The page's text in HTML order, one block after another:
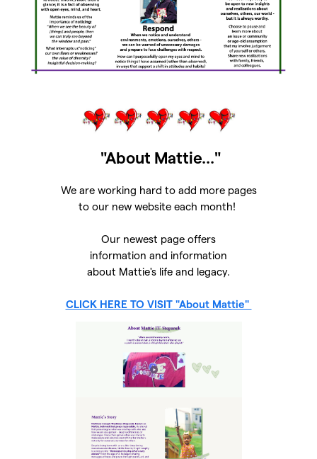
"About Mattie..."
We are working hard to add more pages
to our new website each month!
Our newest page offers
information and information
about Mattie's life and legacy.
CLICK HERE TO VISIT "About Mattie"